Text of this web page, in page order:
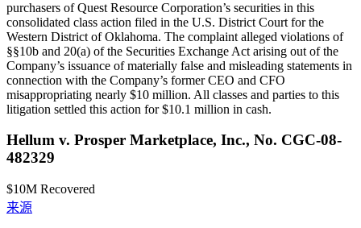
purchasers of Quest Resource Corporation’s securities in this
consolidated class action filed in the U.S. District Court for the
Western District of Oklahoma. The complaint alleged violations of
§§10b and 20(a) of the Securities Exchange Act arising out of the
Company’s issuance of materially false and misleading statements in
connection with the Company’s former CEO and CFO
misappropriating nearly $10 million. All classes and parties to this
litigation settled this action for $10.1 million in cash.
Hellum v. Prosper Marketplace, Inc., No. CGC-08-
482329
$10M Recovered
来源